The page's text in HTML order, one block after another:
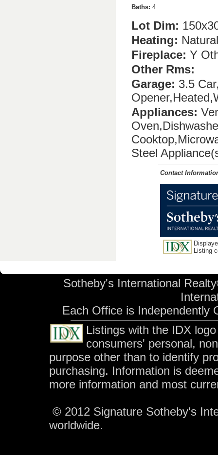
Baths: 4
Lot Dim:
Heating:
Fireplace: Y
Other Rms:
Garage: 3.5
Appliances:
Steel
Contact
Listing
Sotheby's International
Each Office is Independently
Listings with the IDX
consumers' personal,
purpose other than to identify
purchasing. Information is
more information and most
© 2012 Signature Sotheby's
worldwide.